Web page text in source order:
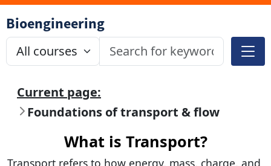
Bioengineering
Current page:
Foundations of transport & flow
What is Transport?
Transport refers to how energy, mass, charge, and